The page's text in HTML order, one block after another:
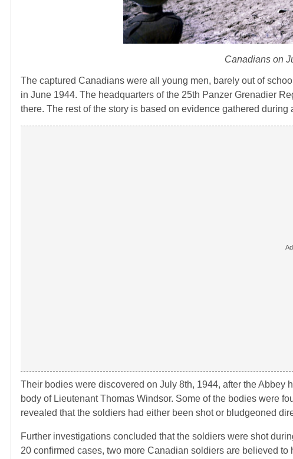
Canadians on
The captured Canadians were all young men, barely out of
in June 1944. The headquarters of the 25th Panzer Grenadier
there. The rest of the story is based on evidence gathered during
Their bodies were discovered on July 8th, 1944, after the Abbey
body of Lieutenant Thomas Windsor. Some of the bodies were
revealed that the soldiers had either been shot or bludgeoned
Further investigations concluded that the soldiers were shot
20 confirmed cases, two more Canadian soldiers are believed